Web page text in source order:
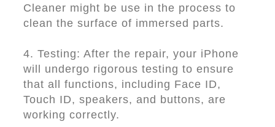
Cleaner might be use in the process to
clean the surface of immersed parts.
4. Testing: After the repair, your iPhone
will undergo rigorous testing to ensure
that all functions, including Face ID,
Touch ID, speakers, and buttons, are
working correctly.